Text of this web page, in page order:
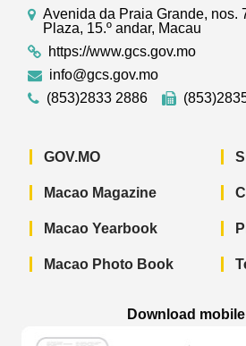
Avenida da Praia Grande, nos.
Plaza, 15.º andar, Macau
https://www.gcs.gov.mo
info@gcs.gov.mo
(853)2833 2886
GOV.MO
Macao Magazine
Macao Yearbook
Macao Photo Book
Download